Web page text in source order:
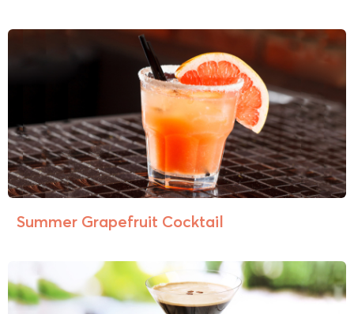
Summer Grapefruit Cocktail